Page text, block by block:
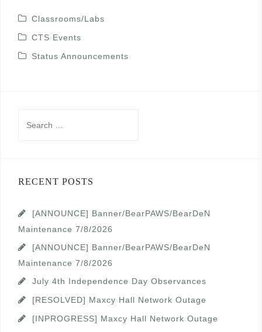
Classrooms/Labs
CTS Events
Status Announcements
RECENT POSTS
[ANNOUNCE] Banner/BearPAWS/BearDeN
Maintenance 7/8/2026
[ANNOUNCE] Banner/BearPAWS/BearDeN
Maintenance 7/8/2026
July 4th Independence Day Observances
[RESOLVED] Maxcy Hall Network Outage
[INPROGRESS] Maxcy Hall Network Outage